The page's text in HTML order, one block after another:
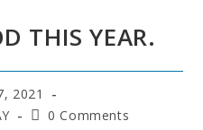
THIS YEAR.
2021
0 Comments